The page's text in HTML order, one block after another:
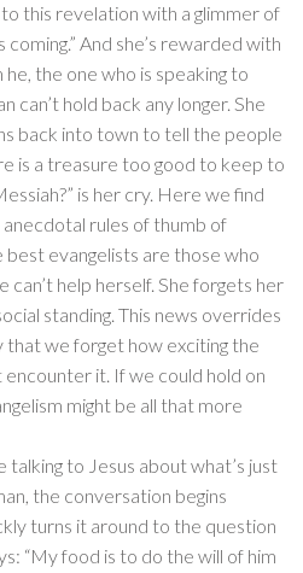
this revelation with a glimmer of
And she’s rewarded with
he, the one who is speaking to
can’t hold back any longer. She
back into town to tell the people
is a treasure too good to keep to
is her cry. Here we find
rules of thumb of
best evangelists are those who
help herself. She forgets her
standing. This news overrides
that we forget how exciting the
it. If we could hold on
might be all that more
to Jesus about what’s just
the conversation begins
turns it around to the question
“My food is to do the will of him